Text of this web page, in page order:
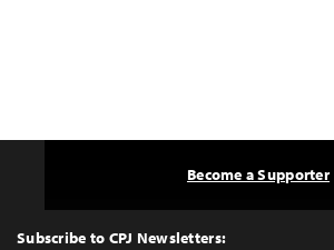
Top
Subscribe to CPJ Newsletters:
Become a Supporter